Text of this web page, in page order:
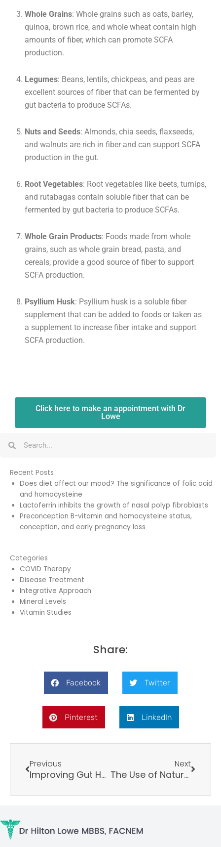
Whole Grains: Whole grains such as oats, barley,
quinoa, brown rice, and whole wheat contain high
amounts of fiber, which can promote SCFA
production.
Legumes: Beans, lentils, chickpeas, and peas are
excellent sources of fiber that can be fermented by
gut bacteria to produce SCFAs.
Nuts and Seeds: Almonds, chia seeds, flaxseeds,
and walnuts are rich in fiber and can support SCFA
production in the gut.
Root Vegetables: Root vegetables like beets, turnips,
and rutabagas contain soluble fiber that can be
fermented by gut bacteria to produce SCFAs.
Whole Grain Products: Foods made from whole
grains, such as whole grain bread, pasta, and
cereals, provide a good source of fiber to support
SCFA production.
Psyllium Husk: Psyllium husk is a soluble fiber
supplement that can be added to foods or taken as
a supplement to increase fiber intake and support
SCFA production.
Click here to make an appointment with Dr
Lowe
Recent Posts
Does diet affect our mood? The significance of folic acid
and homocysteine
Lactoferrin inhibits the growth of nasal polyp fibroblasts
Preconception B-vitamin and homocysteine status,
conception, and early pregnancy loss
Categories
COVID Therapy
Disease Treatment
Integrative Approach
Mineral Levels
Vitamin Studies
Share:
Facebook Twitter
Pinterest LinkedIn
Prev
Previous
Improving Gut Health: A Comprehensive Approach
Next
The Use of Natural Agents to Counteract Telomere Shortening: Effects of a Multi-Component Extract of Astragalus mongholicus Bunge and Danazo
Next